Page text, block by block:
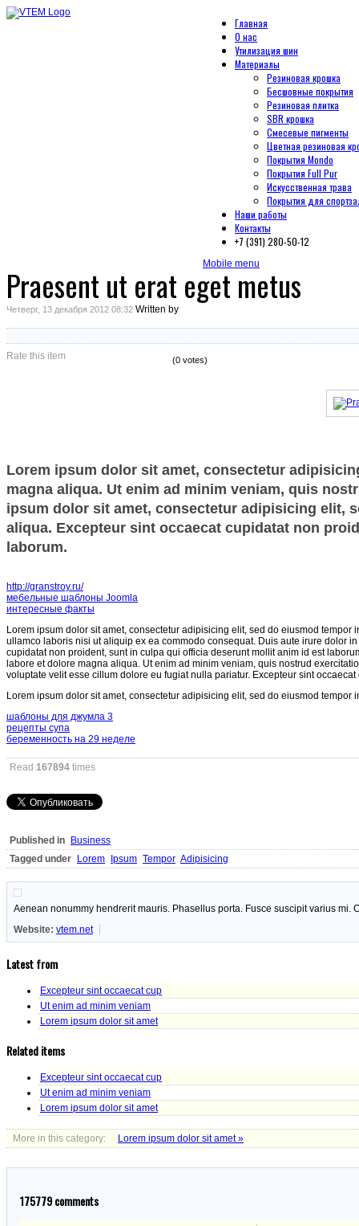
Главная
О нас
Утилизация шин
Материалы
Резиновая крошка
Бесшовные покрытия
Резиновая плитка
SBR крошка
Смесевые пигменты
Цветная резиновая
Покрытия Mondo
Покрытия Full Pur
Искусственная трава
Покрытия для
Наши работы
Контакты
+7 (391) 280-50-12
Mobile menu
Praesent ut erat eget metus
Четверг, 13 декабря 2012 08:32 Written by
Rate this item (0 votes)
Lorem ipsum dolor sit amet, consectetur
magna aliqua. Ut enim ad minim veniam, quis
ipsum dolor sit amet, consectetur adipisicing elit,
aliqua. Excepteur sint occaecat cupidatat non
laborum.
http://granstroy.ru/
мебельные шаблоны Joomla
интересные факты
Lorem ipsum dolor sit amet, consectetur adipisicing elit, sed do eiusmod
ullamco laboris nisi ut aliquip ex ea commodo consequat. Duis aute irure dolor
cupidatat non proident, sunt in culpa qui officia deserunt mollit anim id est
labore et dolore magna aliqua. Ut enim ad minim veniam, quis nostrud
voluptate velit esse cillum dolore eu fugiat nulla pariatur. Excepteur sint
Lorem ipsum dolor sit amet, consectetur adipisicing elit, sed do eiusmod
шаблоны для джумла 3
рецепты супа
беременность на 29 неделе
Read 167894 times
Published in
Business
Tagged under
Lorem Ipsum Tempor Adipisicing
Aenean nonummy hendrerit mauris. Phasellus porta. Fusce suscipit varius mi.
Website: vtem.net
Latest from
Excepteur sint occaecat cup
Ut enim ad minim veniam
Lorem ipsum dolor sit amet
Related items
Excepteur sint occaecat cup
Ut enim ad minim veniam
Lorem ipsum dolor sit amet
More in this category: Lorem ipsum dolor sit amet »
175779comments